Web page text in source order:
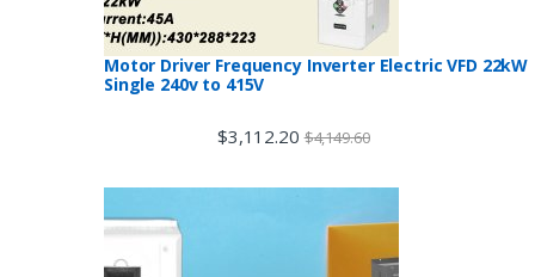
Motor Driver Frequency Inverter Electric VFD 22kW
Single 240v to 415V
$3,112.20 $4,149.60